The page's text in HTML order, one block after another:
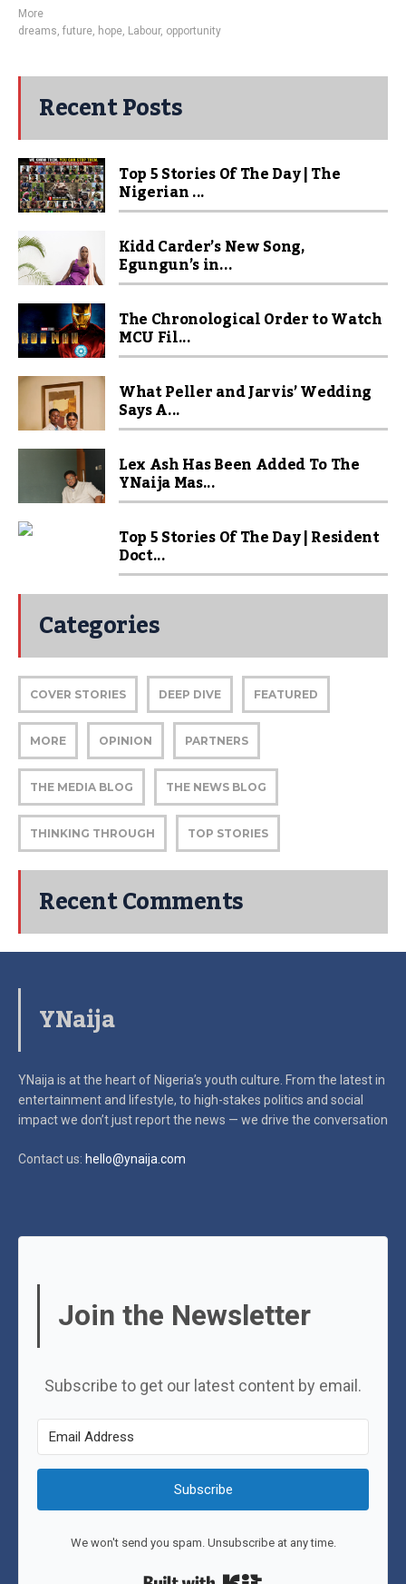
More
dreams, future, hope, Labour, opportunity
Recent Posts
Top 5 Stories Of The Day | The
Nigerian ...
Kidd Carder’s New Song,
Egungun’s in...
The Chronological Order to Watch
MCU Fil...
What Peller and Jarvis’ Wedding
Says A...
Lex Ash Has Been Added To The
YNaija Mas...
Top 5 Stories Of The Day | Resident
Doct...
Categories
COVER STORIES DEEP DIVE FEATURED
MORE OPINION PARTNERS
THE MEDIA BLOG THE NEWS BLOG
THINKING THROUGH TOP STORIES
Recent Comments
YNaija
YNaija is at the heart of Nigeria’s youth culture. From the latest in
entertainment and lifestyle, to high-stakes politics and social
impactwe don’t just report the news — we drive the conversation
Contact us: hello@ynaija.com
Join the Newsletter
Subscribe to get our latest content by email.
Subscribe
We won't send you spam. Unsubscribe at any time.